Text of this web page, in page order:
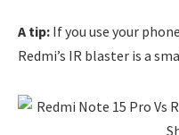
A tip: If you use your
Redmi’s IR blaster is a